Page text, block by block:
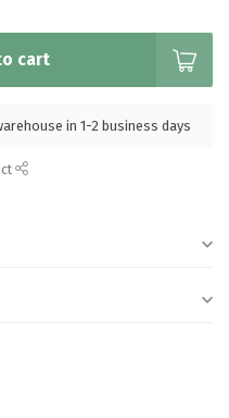
cart
in 1-2 business days